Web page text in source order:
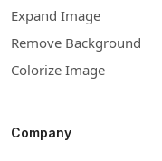
Expand Image
Remove Background
Colorize Image
Company